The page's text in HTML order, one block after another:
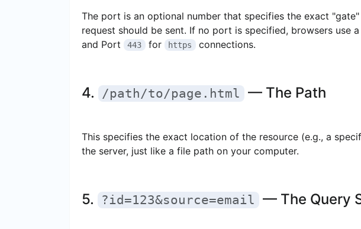
The port is an optional number that specifies the exact
request should be sent. If no port is specified, browsers use
and Port 443 for https connections.
4. /path/to/page.html — The Path
This specifies the exact location of the resource (e.g., a
the server, just like a file path on your computer.
5. ?id=123&source=email — The Query